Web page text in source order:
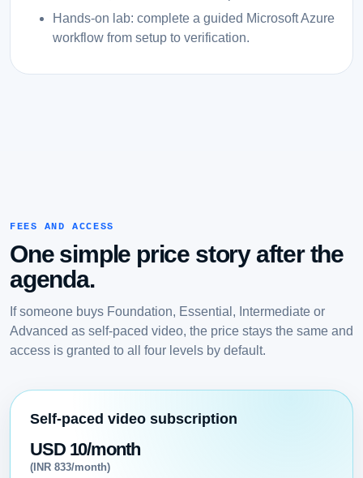
Hands-on lab: complete a guided Microsoft Azure
workflow from setup to verification.
FEES AND ACCESS
One simple price story after the
agenda.
If someone buys Foundation, Essential, Intermediate or
Advanced as self-paced video, the price stays the same and
access is granted to all four levels by default.
Self-paced video subscription
USD 10/month
(INR 833/month)